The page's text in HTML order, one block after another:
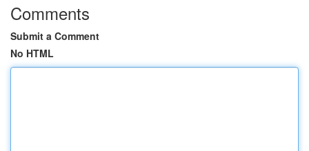
Comments
Submit a Comment
No HTML